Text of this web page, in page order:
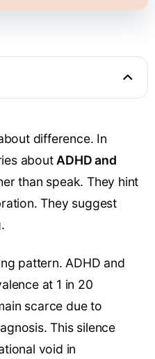
difference. In
aboutADHD and
than speak. They hint
They suggest
pattern. ADHD and
at 1 in 20
scarce due to
This silence
void in